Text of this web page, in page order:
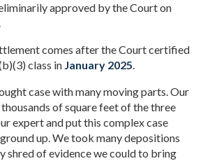
approved by the Court on
comes after the Court certified
class in January 2025.
case with many moving parts. Our
of square feet of the three
expert and put this complex case
up. We took many depositions
shred of evidence we could to bring